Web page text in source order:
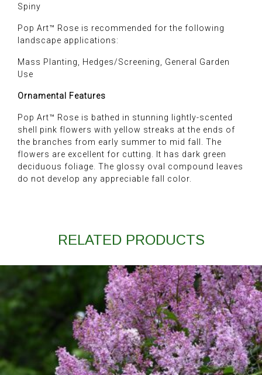
Spiny
Pop Art™ Rose is recommended for the following
landscape applications:
Mass Planting, Hedges/Screening, General Garden
Use
Ornamental Features
Pop Art™ Rose is bathed in stunning lightly-scented
shell pink flowers with yellow streaks at the ends of
the branches from early summer to mid fall. The
flowers are excellent for cutting. It has dark green
deciduous foliage. The glossy oval compound leaves
do not develop any appreciable fall color.
RELATED PRODUCTS